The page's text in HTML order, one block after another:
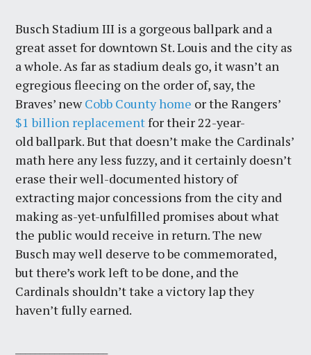
Busch Stadium III is a gorgeous ballpark and a
great asset for downtown St. Louis and the city as
a whole. As far as stadium deals go, it wasn’t an
egregious fleecing on the order of, say, the
Braves’ newCobb County home or the Rangers’
$1 billion replacementfor their 22-year-
old ballpark. But that doesn’t make the Cardinals’
math here any less fuzzy, and it certainly doesn’t
erase their well-documented history of
extracting major concessions from the city and
making as-yet-unfulfilled promises about what
the public would receive in return. The new
Busch may well deserve to be commemorated,
but there’s work left to be done, and the
Cardinals shouldn’t take a victory lap they
haven’t fully earned.